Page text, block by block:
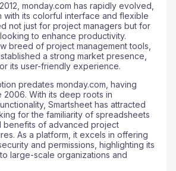
monday.com has rapidly evolved,
with its colorful interface and flexible
not just for project managers but for
to enhance productivity.
breed of project management tools,
a strong market presence,
its user-friendly experience.
predates monday.com, having
2006. With its deep roots in
Smartsheet has attracted
for the familiarity of spreadsheets
benefits of advanced project
As a platform, it excels in offering
and permissions, highlighting its
large-scale organizations and